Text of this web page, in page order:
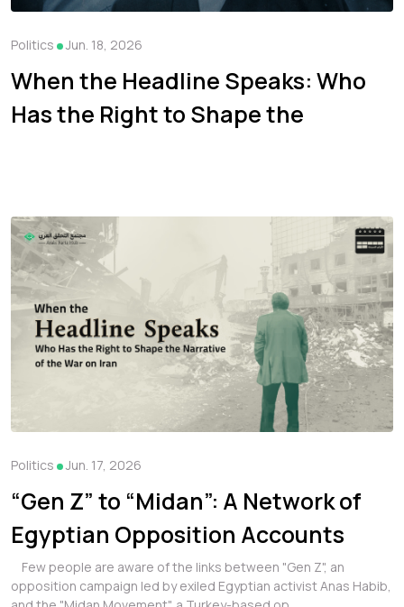
Politics Jun. 18, 2026
When the Headline Speaks: Who
Has the Right to Shape the
Politics Jun. 17, 2026
“Gen Z” to “Midan”: A Network of
Egyptian Opposition Accounts
Amplifying Political Content and
Few people are aware of the links between "Gen Z", an
opposition campaign led by exiled Egyptian activist Anas Habib,